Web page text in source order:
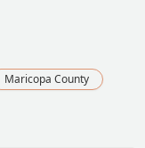
Maricopa County